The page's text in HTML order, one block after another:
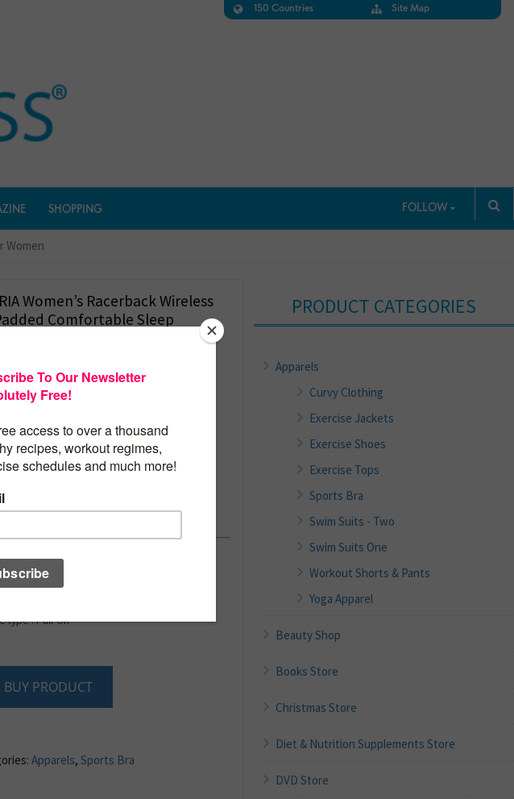
150 Countries Site Map
SHOPPING FOLLOW
Women
Women’s Racerback Wireless
Comfortable Sleep
Women’s Racerback
No Padded
Sleep Bralettes
for Women
type : 75% Nylon, 25% Spandex
: Machine Wash
type : Pull-On
BUY PRODUCT
Apparels, Sports Bra
PRODUCT CATEGORIES
Apparels
Curvy Clothing
Exercise Jackets
Exercise Shoes
Exercise Tops
Sports Bra
Swim Suits - Two
Swim Suits One
Workout Shorts & Pants
Yoga Apparel
Beauty Shop
Books Store
Christmas Store
Diet & Nutrition Supplements Store
DVD Store